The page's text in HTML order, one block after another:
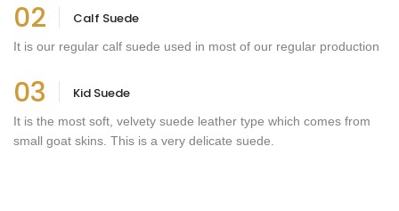
02 Calf Suede
It is our regular calf suede used in most of our regular production
03 Kid Suede
It is the most soft, velvety suede leather type which comes from
small goat skins. This is a very delicate suede.